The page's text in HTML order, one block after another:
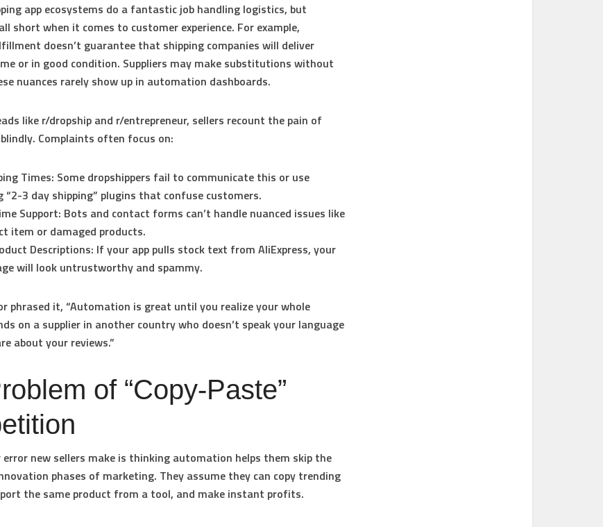
app ecosystems do a fantastic job handling logistics, but
short when it comes to customer experience. For example,
doesn’t guarantee that shipping companies will deliver
or in good condition. Suppliers may make substitutions without
nuances rarely show up in automation dashboards.
like r/dropship and r/entrepreneur, sellers recount the pain of
Complaints often focus on:
Times: Some dropshippers fail to communicate this or use
“2-3 day shipping” plugins that confuse customers.
Support: Bots and contact forms can’t handle nuanced issues like
item or damaged products.
Descriptions: If your app pulls stock text from AliExpress, your
will look untrustworthy and spammy.
phrased it, “Automation is great until you realize your whole
on a supplier in another country who doesn’t speak your language
about your reviews.”
of “Copy-Paste”
new sellers make is thinking automation helps them skip the
phases of marketing. They assume they can copy trending
the same product from a tool, and make instant profits.